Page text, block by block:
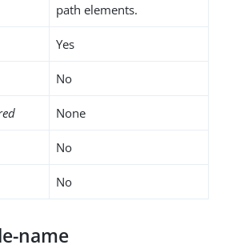
path elements.
Yes
No
None
No
No
name